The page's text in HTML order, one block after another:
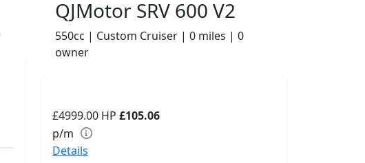
QJMotor SRV 600 V2
550cc | Custom Cruiser | 0 miles | 0
owner
£4999.00 HP £105.06
p/m
Details